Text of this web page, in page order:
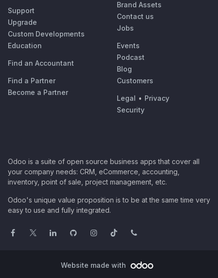
Support
Upgrade
Custom Developments
Education
Find an Accountant
Find a Partner
Become a Partner
Brand Assets
Contact us
Jobs
Events
Podcast
Blog
Customers
Legal • Privacy
Security
Odoo is a suite of open source business apps that cover all
your company needs: CRM, eCommerce, accounting,
inventory, point of sale, project management, etc.
Odoo's unique value proposition is to be at the same time very
easy to use and fully integrated.
Website made with